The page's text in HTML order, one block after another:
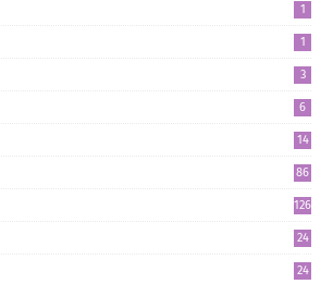
1
1
3
6
14
86
126
24
24